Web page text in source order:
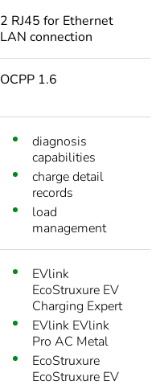
2 RJ45 for Ethernet
LAN connection
OCPP 1.6
diagnosis
capabilities
charge detail
records
load
management
EVlink
EcoStruxure EV
Charging Expert
EVlink EVlink
Pro AC Metal
EcoStruxure
EcoStruxure EV